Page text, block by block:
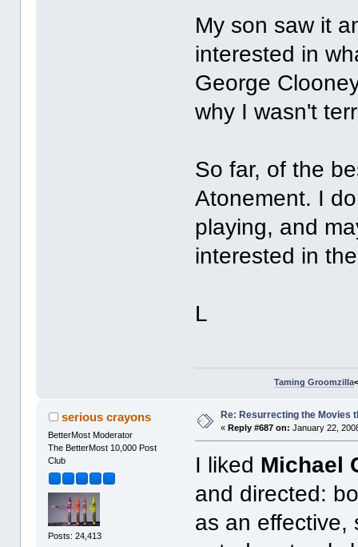
My son saw it
interested in
George
why I wasn't
So far, of the
Atonement. I
playing, and
interested in
L
Taming Groomzilla
serious crayons
BetterMost Moderator
The BetterMost 10,000 Post
Club
Posts: 24,413
Re: Resurrecting the Movies
« Reply #687 on: January 22,
I liked Michael
and directed:
as an effective,